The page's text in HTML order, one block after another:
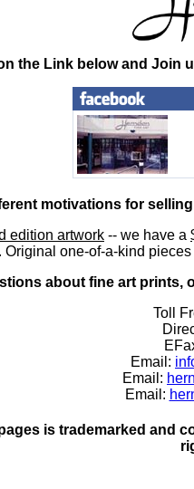
the Link below and Join
motivations for
edition artwork -- we have a
Original one-of-a-kind
about fine art prints,
Toll
Email:
Email:
Email:
is trademarked and